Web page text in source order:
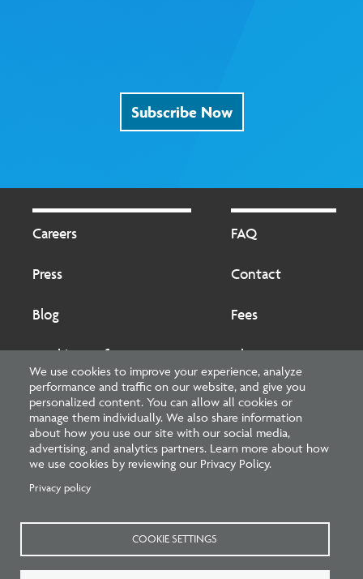
Subscribe Now
We use cookies to improve your experience, analyze
performance and traffic on our website, and give you
personalized content. You can allow all cookies or
manage them individually. We also share information
about how you use our site with our social media,
advertising, and analytics partners. Learn more about how
we use cookies by reviewing our Privacy Policy.
Privacy policy
COOKIE SETTINGS
National Council of Architectural Registration Boards
1401 H Street NW, Suite 500 Washington, DC 20005
202-879-0520
Careers
Press
Blog
Cookies preferences
FAQ
Contact
Fees
About
NCARB - Facebook
NCARB - TwitterNCARB - LinkedinNCARB - Instagram
NCARB - YoutubeNCARB - Threads
NCARB - TikTok